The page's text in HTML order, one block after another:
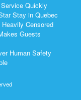
Quickly
Stay in Quebec
Censored
Guests
Human Safety